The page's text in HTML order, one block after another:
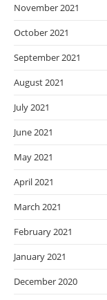
November 2021
October 2021
September 2021
August 2021
July 2021
June 2021
May 2021
April 2021
March 2021
February 2021
January 2021
December 2020